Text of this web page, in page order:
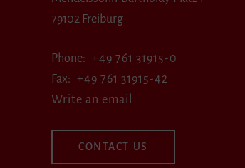
79102 Freiburg
Phone
+49 761 31915-0
Fax
+49 761 31915-42
Write an email
CONTACT US